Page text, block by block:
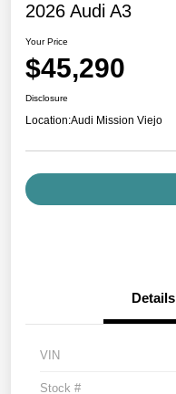
2026 Audi A3
Your Price
$45,290
Disclosure
Location:Audi Mission Viejo
Details
VIN
Stock #